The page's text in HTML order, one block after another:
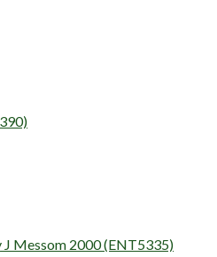
Messom 2000 (ENT5335)